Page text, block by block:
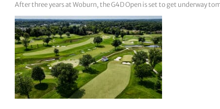
After three years at Woburn, the G4D Open is set to get underway